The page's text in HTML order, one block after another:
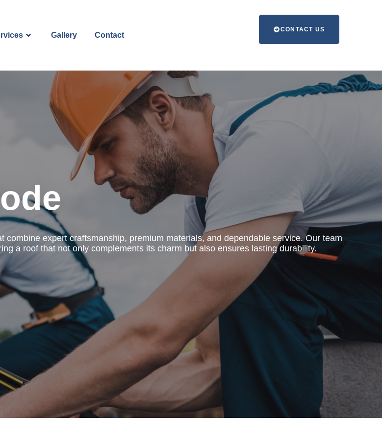
Gallery Contact
CONTACT US
expert craftsmanship, premium materials, and dependable service. Our team
a roof that not only complements its charm but also ensures lasting durability.